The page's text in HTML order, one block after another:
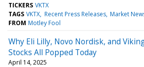
TICKERS VKTX
TAGS VKTX Recent Press Releases Market
FROM Motley Fool
Why Eli Lilly, Novo Nordisk, and
Stocks All Popped Today
April 14, 2025